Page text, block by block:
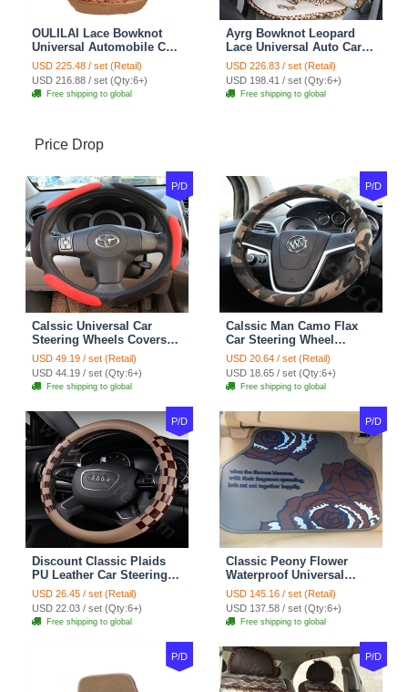
OULILAI Lace Bowknot
Universal Automobile Car
Seat Cover Cushion Plush
7pcs - Coffee
USD 225.48 / set (Retail)
USD 216.88 / set (Qty:6+)
Free shipping to global
Ayrg Bowknot Leopard
Lace Universal Auto Car
Seat Covers Velvet Plush
Full Set 19pcs - Beige
USD 226.83 / set (Retail)
USD 198.41 / set (Qty:6+)
Free shipping to global
Price Drop
P/D
Calssic Universal Car
Steering Wheels Covers
Suedette Leather 15 Inch -
Red Black
USD 49.19 / set (Retail)
USD 44.19 / set (Qty:6+)
Free shipping to global
P/D
Calssic Man Camo Flax
Car Steering Wheel
Covers 15 inch 38CM Four
Seasons General - Dark
Green
USD 20.64 / set (Retail)
USD 18.65 / set (Qty:6+)
Free shipping to global
P/D
Discount Classic Plaids
PU Leather Car Steering
Wheel Covers 15 inch
38CM - Beige Brown
USD 26.45 / set (Retail)
USD 22.03 / set (Qty:6+)
Free shipping to global
P/D
Classic Peony Flower
Waterproof Universal
Automotive Carpet Car
Floor Mats Rubber 5pcs
Sets - Red
USD 145.16 / set (Retail)
USD 137.58 / set (Qty:6+)
Free shipping to global
P/D P/D